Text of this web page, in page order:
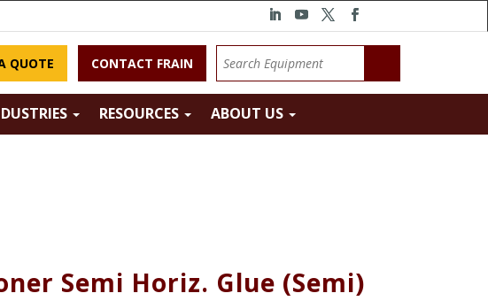
QUOTE CONTACT FRAIN
RESOURCES ABOUT US
Semi Horiz. Glue (Semi)